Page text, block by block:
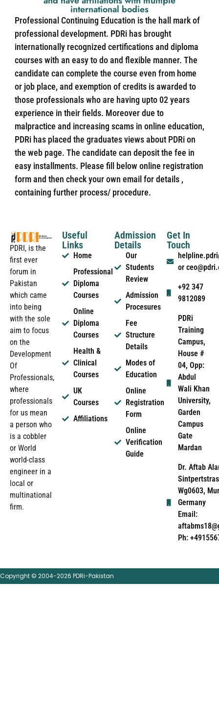
international bodies
Professional Continuing Education is the hall mark of
professional development. PDRi has brought
internationally recognized certifications and diploma
courses with an easy to do and flexible manner. The
candidate can complete the course even from home
or job place, and exemption of credits is awarded to
those professionals who are having upto 02 years
experience in their fields. Moreover due to
malpractice and increasing scams in online education,
PDRi has placed the graduates views about PDRi on
the web page. The candidate can deposit the fee in
easy installments. Please fill below online registration
form and then check your own email for details ,
containing further process/ procedure.
PDRI, is the
first ever
forum in
Pakistan
which came
into being
with the sole
aim to focus
on the
Development
Of
Professionals,
where
professionals
for us mean
a person who
is a cobbler
or World
world-class
engineer in a
local or
multinational
firm.
Useful
Links
Home
Professional
Diploma
Courses
Online
Diploma
Courses
Health &
Clinical
Courses
UK
Courses
Affiliations
Admission
Details
Our
Students
Review
Admission
Procesures
Fee
Structure
Details
Modes of
Education
Online
Registration
Form
Online
Verification
Guide
Get In
Touch
or
+92 347
9812089
PDRi
Training
Campus,
House #
04, Opp:
Abdul
Wali Khan
University,
Garden
Campus
Gate
Mardan
Dr. Aftab
Wg0603,
Germany
Email:
Ph:
Copyright © 2004-2026 PDRi-Pakistan